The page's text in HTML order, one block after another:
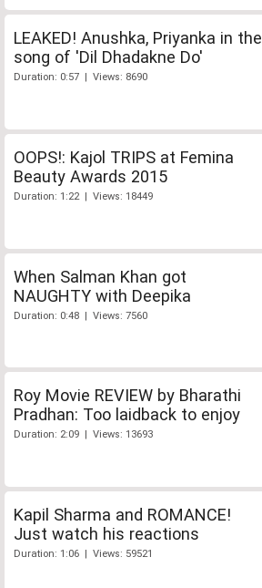
LEAKED! Anushka, Priyanka in the
song of 'Dil Dhadakne Do'
Duration: 0:57 | Views: 8690
OOPS!: Kajol TRIPS at Femina
Beauty Awards 2015
Duration: 1:22 | Views: 18449
When Salman Khan got
NAUGHTY with Deepika
Duration: 0:48 | Views: 7560
Roy Movie REVIEW by Bharathi
Pradhan: Too laidback to enjoy
Duration: 2:09 | Views: 13693
Kapil Sharma and ROMANCE!
Just watch his reactions
Duration: 1:06 | Views: 59521